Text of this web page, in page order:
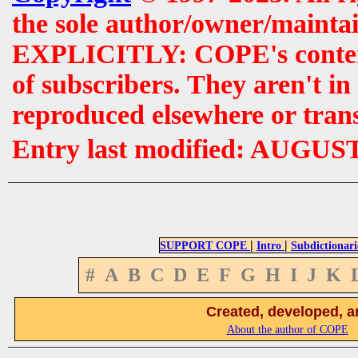
the sole author/owner/
EXPLICITLY: COPE's
of subscribers. They aren't
reproduced elsewhere or
Entry last modified:
SUPPORT COPE | Intro |
# A B C D E F G H I J K
Created, developed,
About the author of COPE